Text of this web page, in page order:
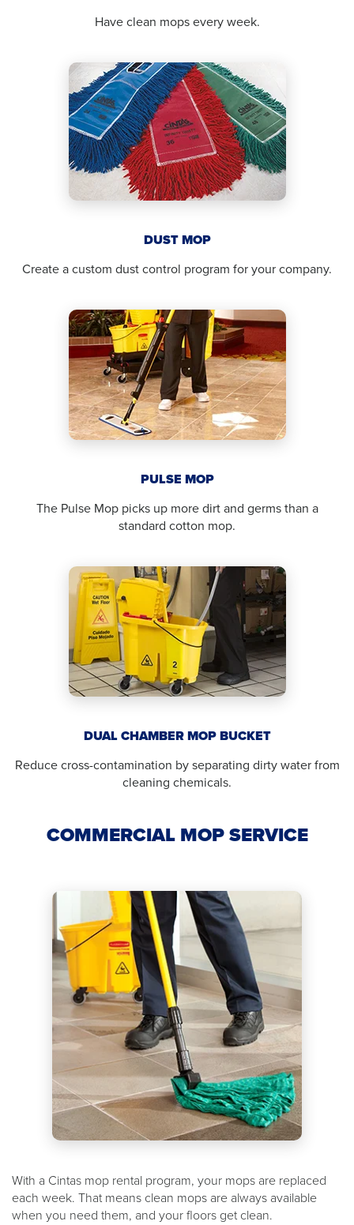
Have clean mops every week.
DUST MOP
Create a custom dust control program for your company.
PULSE MOP
The Pulse Mop picks up more dirt and germs than a
standard cotton mop.
DUAL CHAMBER MOP BUCKET
Reduce cross-contamination by separating dirty water from
cleaning chemicals.
COMMERCIAL MOP SERVICE
With a Cintas mop rental program, your mops are replaced
each week. That means clean mops are always available
when you need them, and your floors get clean.